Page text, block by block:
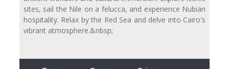
sites, sail the Nile on a felucca, and experience Nubian
hospitality. Relax by the Red Sea and delve into Cairo's
vibrant atmosphere.&nbsp;